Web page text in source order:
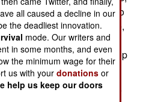
become a greater threat to
was. And in the meantime,
found it economically,
worthwhile to develop
with Israel.
becomes the popular
all caused a decline in our
the deadliest innovation.
mode. Our writers and
in some months, and even
the minimum wage for their
us with yourdonations or
help us keep our doors